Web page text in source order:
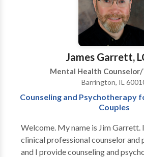
James Garrett,
Mental Health
Barrington, IL
Counseling and Psychotherapy
Couples
Welcome. My name is Jim Garrett. I'm a licensed
clinical professional counselor and
and I provide counseling and